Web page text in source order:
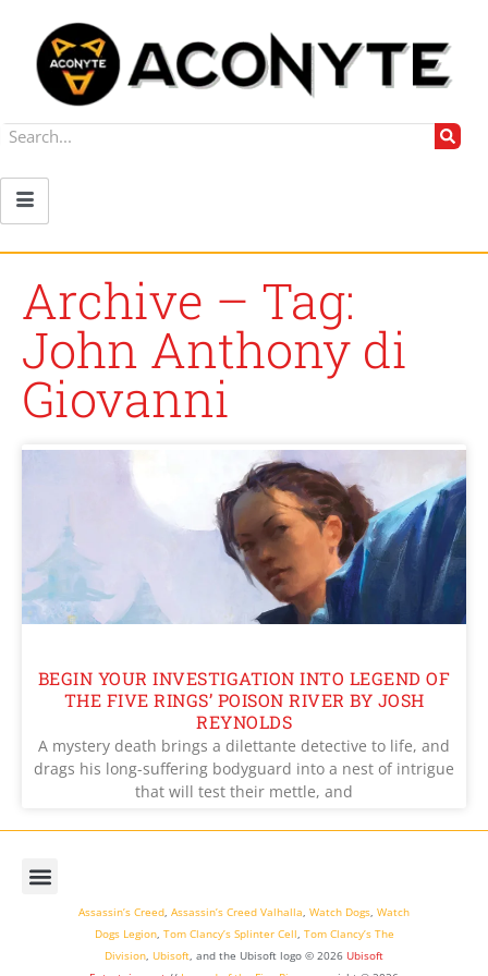
Archive – Tag:
John Anthony di
Giovanni
BEGIN YOUR INVESTIGATION INTO LEGEND OF
THE FIVE RINGS’ POISON RIVER BY JOSH
REYNOLDS
A mystery death brings a dilettante detective to life, and
drags his long-suffering bodyguard into a nest of intrigue
that will test their mettle, and
Assassin’s Creed, Assassin’s Creed Valhalla, Watch Dogs, Watch
Dogs Legion, Tom Clancy’s Splinter Cell, Tom Clancy’s The
Division, Ubisoft, and the Ubisoft logo © 2026 Ubisoft